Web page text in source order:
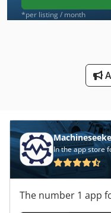
*per listing / month
In the app store
The number 1 app